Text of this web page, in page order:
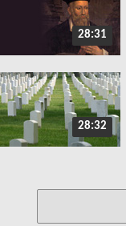
28:31
28:32